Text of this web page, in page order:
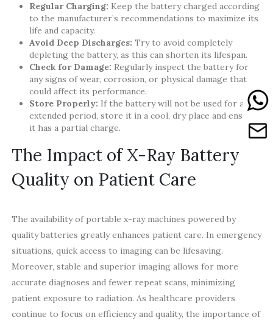
Regular Charging: Keep the battery charged according
to the manufacturer’s recommendations to maximize its
life and capacity.
Avoid Deep Discharges: Try to avoid completely
depleting the battery, as this can shorten its lifespan.
Check for Damage: Regularly inspect the battery for
any signs of wear, corrosion, or physical damage that
could affect its performance.
Store Properly: If the battery will not be used for an
extended period, store it in a cool, dry place and ensure
it has a partial charge.
The Impact of X-Ray Battery
Quality on Patient Care
The availability of portable x-ray machines powered by
quality batteries greatly enhances patient care. In emergency
situations, quick access to imaging can be lifesaving.
Moreover, stable and superior imaging allows for more
accurate diagnoses and fewer repeat scans, minimizing
patient exposure to radiation. As healthcare providers
continue to focus on efficiency and quality, the importance of